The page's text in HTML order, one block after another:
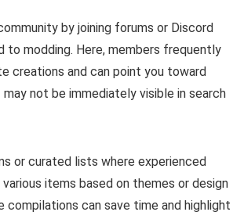
by joining forums or Discord
to modding. Here, members frequently
creations and can point you toward
not be immediately visible in search
or curated lists where experienced
items based on themes or design
compilations can save time and highlight